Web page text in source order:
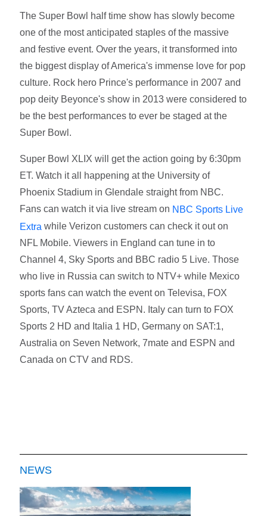
The Super Bowl half time show has slowly become
one of the most anticipated staples of the massive
and festive event. Over the years, it transformed into
the biggest display of America's immense love for pop
culture. Rock hero Prince's performance in 2007 and
pop deity Beyonce's show in 2013 were considered to
be the best performances to ever be staged at the
Super Bowl.
Super Bowl XLIX will get the action going by 6:30pm
ET. Watch it all happening at the University of
Phoenix Stadium in Glendale straight from NBC.
Fans can watch it via live stream on NBC Sports Live
Extra while Verizon customers can check it out on
NFL Mobile. Viewers in England can tune in to
Channel 4, Sky Sports and BBC radio 5 Live. Those
who live in Russia can switch to NTV+ while Mexico
sports fans can watch the event on Televisa, FOX
Sports, TV Azteca and ESPN. Italy can turn to FOX
Sports 2 HD and Italia 1 HD, Germany on SAT:1,
Australia on Seven Network, 7mate and ESPN and
Canada on CTV and RDS.
NEWS